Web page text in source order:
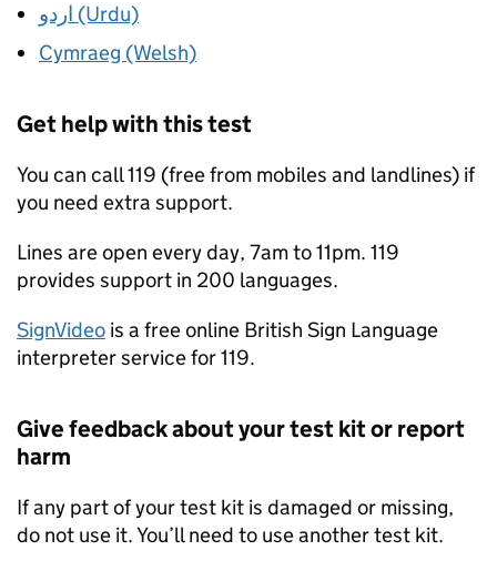
اردو (Urdu)
Cymraeg (Welsh)
Get help with this test
You can call 119 (free from mobiles and landlines) if
you need extra support.
Lines are open every day, 7am to 11pm. 119
provides support in 200 languages.
SignVideo is a free online British Sign Language
interpreter service for 119.
Give feedback about your test kit or report
harm
If any part of your test kit is damaged or missing,
do not use it. You’ll need to use another test kit.